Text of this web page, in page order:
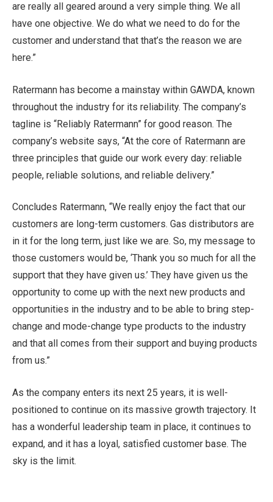
are really all geared around a very simple thing. We all
have one objective. We do what we need to do for the
customer and understand that that’s the reason we are
here.”
Ratermann has become a mainstay within GAWDA, known
throughout the industry for its reliability. The company’s
tagline is “Reliably Ratermann” for good reason. The
company’s website says, “At the core of Ratermann are
three principles that guide our work every day: reliable
people, reliable solutions, and reliable delivery.”
Concludes Ratermann, “We really enjoy the fact that our
customers are long-term customers. Gas distributors are
in it for the long term, just like we are. So, my message to
those customers would be, ‘Thank you so much for all the
support that they have given us.’ They have given us the
opportunity to come up with the next new products and
opportunities in the industry and to be able to bring step-
change and mode-change type products to the industry
and that all comes from their support and buying products
from us.”
As the company enters its next 25 years, it is well-
positioned to continue on its massive growth trajectory. It
has a wonderful leadership team in place, it continues to
expand, and it has a loyal, satisfied customer base. The
sky is the limit.